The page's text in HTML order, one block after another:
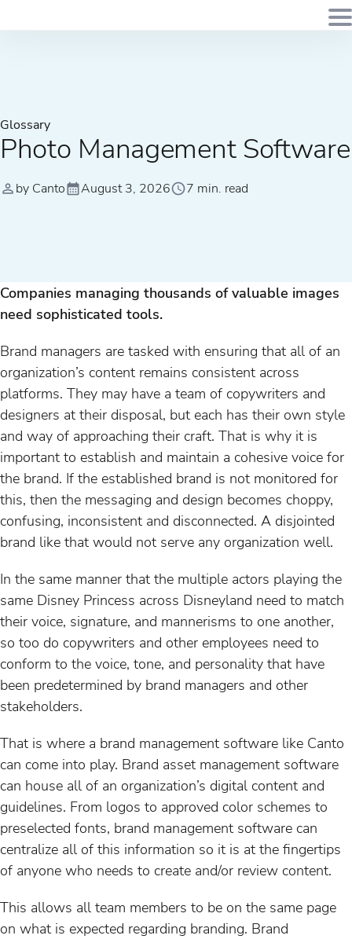
Glossary
Photo Management Software
by Canto August 3, 2026 7 min. read
Companies managing thousands of valuable images
need sophisticated tools.
Brand managers are tasked with ensuring that all of an
organization’s content remains consistent across
platforms. They may have a team of copywriters and
designers at their disposal, but each has their own style
and way of approaching their craft. That is why it is
important to establish and maintain a cohesive voice for
the brand. If the established brand is not monitored for
this, then the messaging and design becomes choppy,
confusing, inconsistent and disconnected. A disjointed
brand like that would not serve any organization well.
In the same manner that the multiple actors playing the
same Disney Princess across Disneyland need to match
their voice, signature, and mannerisms to one another,
so too do copywriters and other employees need to
conform to the voice, tone, and personality that have
been predetermined by brand managers and other
stakeholders.
That is where a brand management software like Canto
can come into play. Brand asset management software
can house all of an organization’s digital content and
guidelines. From logos to approved color schemes to
preselected fonts, brand management software can
centralize all of this information so it is at the fingertips
of anyone who needs to create and/or review content.
This allows all team members to be on the same page
on what is expected regarding branding. Brand